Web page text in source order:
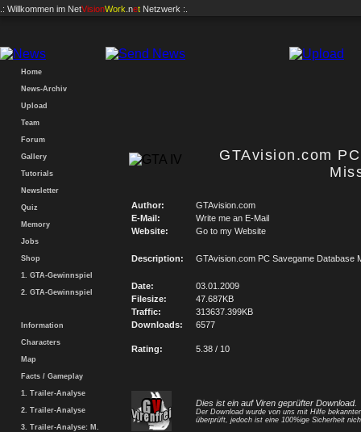
.: Willkommen im NetVisionWork .net Netzwerk :.
Home
News-Archiv
Upload
Team
Forum
Gallery
Tutorials
Newsletter
Quiz
Memory
Jobs
Shop
1. GTA-Gewinnspiel
2. GTA-Gewinnspiel
Information
Characters
Map
Facts / Gameplay
1. Trailer-Analyse
2. Trailer-Analyse
3. Trailer-Analyse: M.
GTAvision.com
Author:
GTAvision.com
E-Mail:
Write me an E-Mail
Website:
Go to my Website
Description: GTAvision.com PC Savegame Database
Date:
03.01.2009
Filesize:
47.687KB
Traffic:
313637.399KB
Downloads:
6577
Rating: 5.38 / 10
Dies ist ein auf Viren geprüfter Download.
Der Download wurde von uns mit Hilfe
überprüft, jedoch ist eine 100%ige Sicherheit